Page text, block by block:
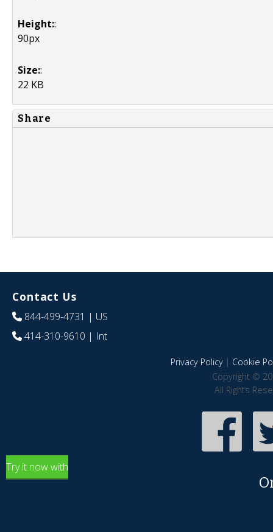
Height::
90px
Size::
22 KB
Share
Contact Us
844-499-4731 | US
414-310-9610 | Int
Privacy Policy| Cookie
Copyright ©
All Rights
Try it now with